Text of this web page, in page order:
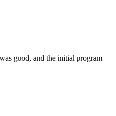
good, and the initial program